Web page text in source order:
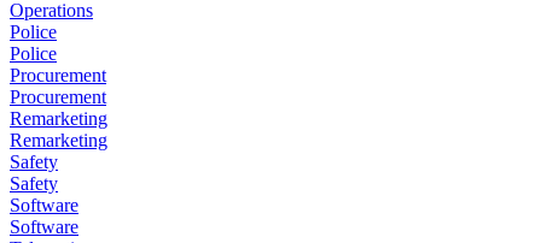
Operations
Police
Police
Procurement
Procurement
Remarketing
Remarketing
Safety
Safety
Software
Software